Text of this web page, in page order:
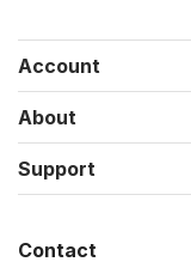
Account
About
Support
Contact